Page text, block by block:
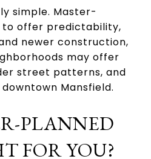
simple. Master-
to offer predictability,
newer construction,
may offer
street patterns, and
Mansfield.
PLANNED
FOR YOU?